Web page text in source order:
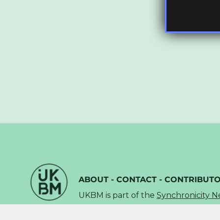
ABOUT - CONTACT -
UKBM is part of the Synchronicity